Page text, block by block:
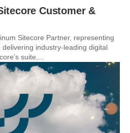
Customer &
Sitecore Partner, representing
industry-leading digital
suite,...